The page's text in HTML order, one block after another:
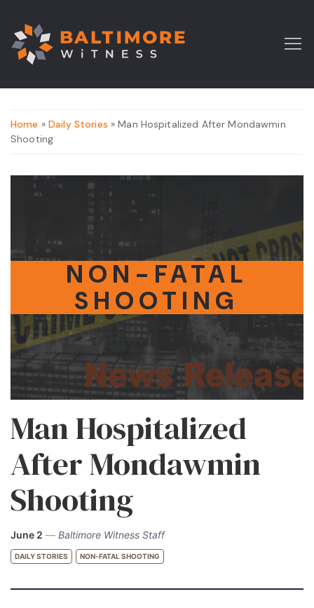
Home » Daily Stories » Man Hospitalized After Mondawmin
Shooting
NON-FATAL
SHOOTING
Man Hospitalized
After Mondawmin
Shooting
June 2 — Baltimore Witness Staff
DAILY STORIES NON-FATAL SHOOTING